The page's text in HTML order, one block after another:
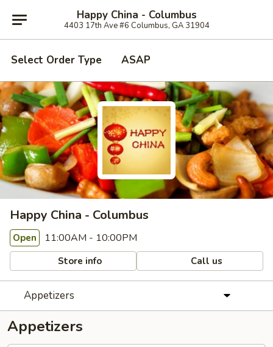
Happy China - Columbus
4403 17th Ave #6 Columbus, GA 31904
Select Order Type ASAP
Happy China - Columbus
Open 11:00AM - 10:00PM
Store info Call us
Appetizers
Appetizers